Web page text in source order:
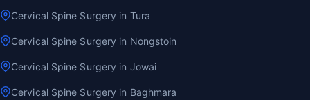
Cervical Spine Surgery in Tura
Cervical Spine Surgery in Nongstoin
Cervical Spine Surgery in Jowai
Cervical Spine Surgery in Baghmara